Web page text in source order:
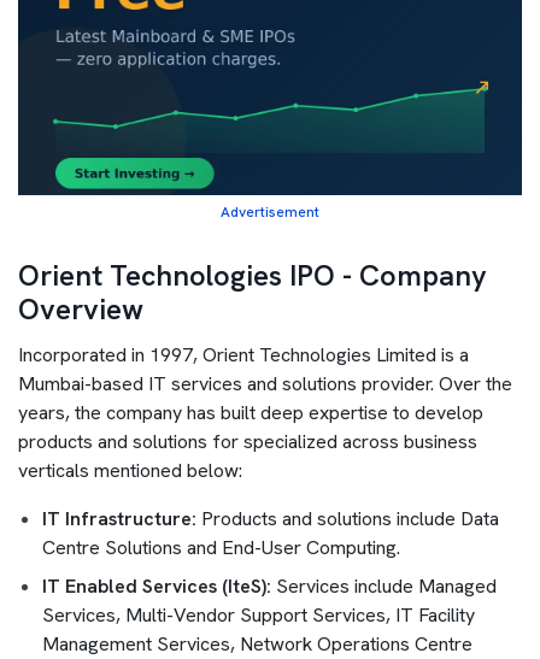
Advertisement
Orient Technologies IPO - Company
Overview
Incorporated in 1997, Orient Technologies Limited is a
Mumbai-based IT services and solutions provider. Over the
years, the company has built deep expertise to develop
products and solutions for specialized across business
verticals mentioned below:
IT Infrastructure: Products and solutions include Data
Centre Solutions and End-User Computing.
IT Enabled Services (IteS): Services include Managed
Services, Multi-Vendor Support Services, IT Facility
Management Services, Network Operations Centre